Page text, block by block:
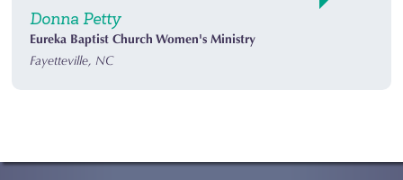
Donna Petty
Eureka Baptist Church Women's Ministry
Fayetteville, NC